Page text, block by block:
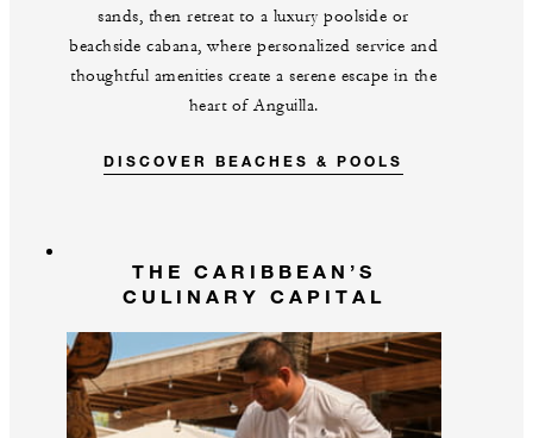
sands, then retreat to a luxury poolside or
beachside cabana, where personalized service and
thoughtful amenities create a serene escape in the
heart of Anguilla.
DISCOVER BEACHES & POOLS
THE CARIBBEAN’S
CULINARY CAPITAL